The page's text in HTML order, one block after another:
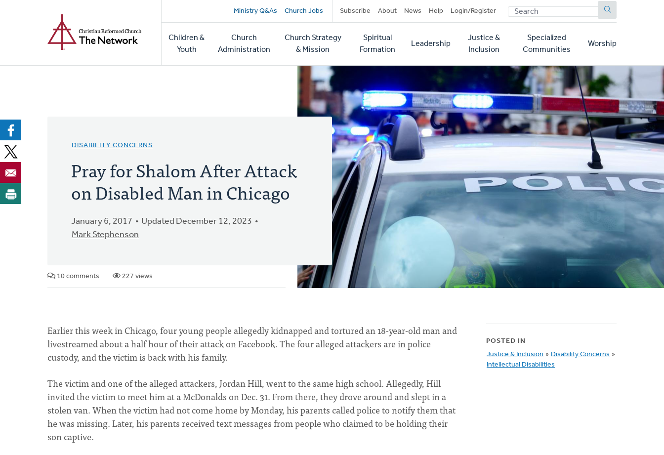
Secondary
navigation
Ministry Q&As Church Jobs Subscribe About News Help Login/Register SEARCH
Main
navigation
Children &
Youth
Church
Administration
Church Strategy
& Mission
Spiritual
Formation
Leadership
Justice &
Inclusion
Specialized
Communities
Worship
DISABILITY CONCERNS
Pray for Shalom After Attack
on Disabled Man in Chicago
January 6, 2017
Updated December 12, 2023
Mark Stephenson
10 comments 227 views
Earlier this week in Chicago, four young people allegedly kidnapped and tortured an 18-year-old man and
livestreamed about a half hour of their attack on Facebook. The four alleged attackers are in police
custody, and the victim is back with his family.
The victim and one of the alleged attackers, Jordan Hill, went to the same high school. Allegedly, Hill
invited the victim to meet him at a McDonalds on Dec. 31. From there, they drove around and slept in a
stolen van. When the victim had not come home by Monday, his parents called police to notify them that
he was missing. Later, his parents received text messages from people who claimed to be holding their
son captive.
POSTED IN
Justice & Inclusion » Disability Concerns »
Intellectual Disabilities